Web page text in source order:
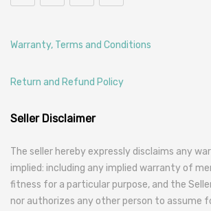
Warranty, Terms and Conditions
Return and Refund Policy
Seller Disclaimer
The seller hereby expressly disclaims any
implied: including any implied warranty of
fitness for a particular purpose, and the
nor authorizes any other person to assume